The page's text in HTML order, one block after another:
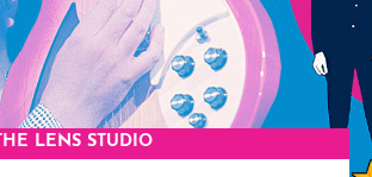
THE LENS STUDIO